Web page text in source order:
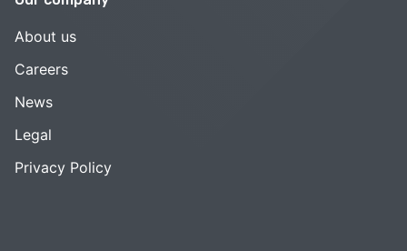
About us
Careers
News
Legal
Privacy Policy